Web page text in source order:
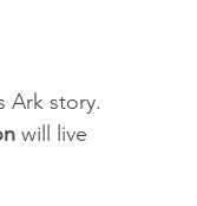
Ark story.
will live